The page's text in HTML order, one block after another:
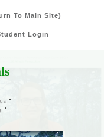
To Main Site)
Login